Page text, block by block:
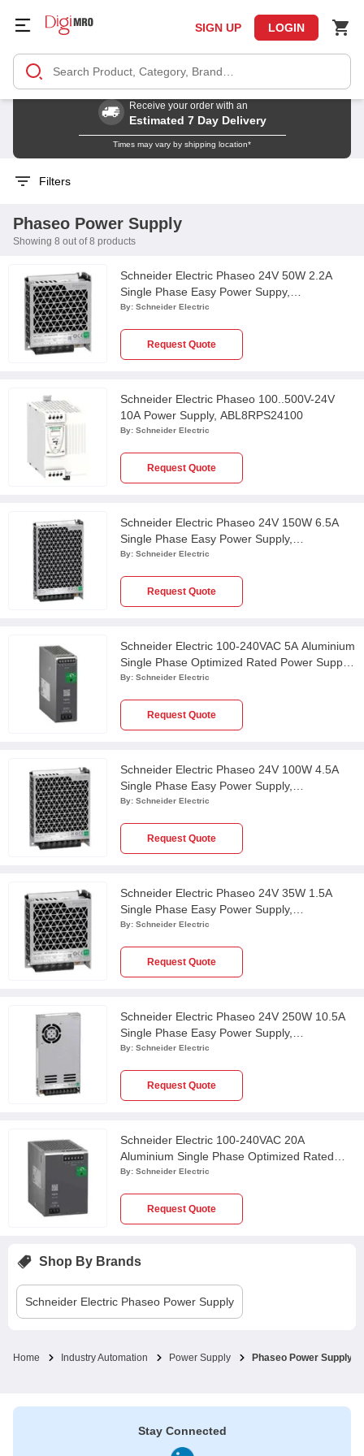
SIGN UP LOGIN
Receive your order with an
Estimated 7 Day Delivery
Times may vary by shipping location*
Filters
Phaseo Power Supply
Showing 8 out of 8 products
Schneider Electric Phaseo 24V 50W 2.2A
Single Phase Easy Power Suppy,
ABL2REM24020K
By: Schneider Electric
Request Quote
Schneider Electric Phaseo 100..500V-24V
10A Power Supply, ABL8RPS24100
By: Schneider Electric
Request Quote
Schneider Electric Phaseo 24V 150W 6.5A
Single Phase Easy Power Supply,
ABL2REM24065K
By: Schneider Electric
Request Quote
Schneider Electric 100-240VAC 5A Aluminium
Single Phase Optimized Rated Power Supply,
ABLS1A24050
By: Schneider Electric
Request Quote
Schneider Electric Phaseo 24V 100W 4.5A
Single Phase Easy Power Supply,
ABL2REM24045K
By: Schneider Electric
Request Quote
Schneider Electric Phaseo 24V 35W 1.5A
Single Phase Easy Power Supply,
ABL2REM24015K
By: Schneider Electric
Request Quote
Schneider Electric Phaseo 24V 250W 10.5A
Single Phase Easy Power Supply,
ABL2REM24100K
By: Schneider Electric
Request Quote
Schneider Electric 100-240VAC 20A
Aluminium Single Phase Optimized Rated
Power Supply, ABLS1A24200
By: Schneider Electric
Request Quote
Shop By Brands
Schneider Electric Phaseo Power Supply
Home Industry Automation Power Supply Phaseo Power Supply
Stay Connected